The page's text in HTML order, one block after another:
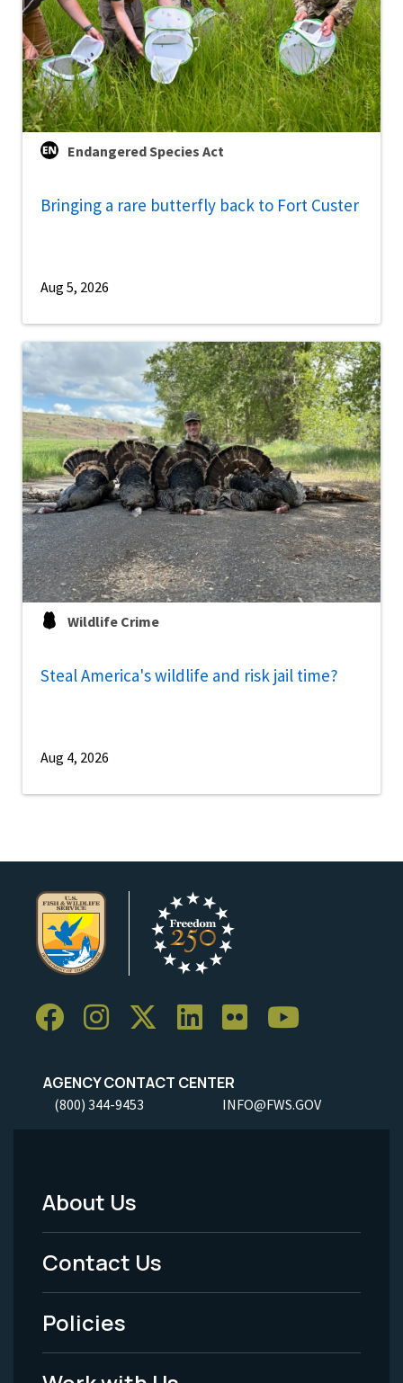
Endangered Species Act
Bringing a rare butterfly back to Fort Custer
Aug 5, 2026
Wildlife Crime
Steal America's wildlife and risk jail time?
Aug 4, 2026
AGENCY CONTACT CENTER
(800) 344-9453 INFO@FWS.GOV
Footer
Menu
-
Legal
About Us
Contact Us
Policies